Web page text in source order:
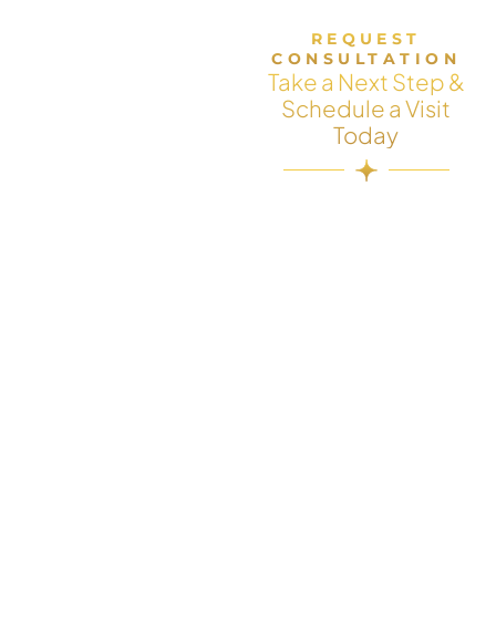
REQUEST
CONSULTATION
Take a Next Step &
Schedule a Visit
Today